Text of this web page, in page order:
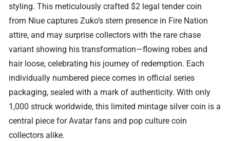
styling. This meticulously crafted $2 legal tender coin
from Niue captures Zuko’s stern presence in Fire Nation
attire, and may surprise collectors with the rare chase
variant showing his transformation—flowing robes and
hair loose, celebrating his journey of redemption. Each
individually numbered piece comes in official series
packaging, sealed with a mark of authenticity. With only
1,000 struck worldwide, this limited mintage silver coin is a
central piece for Avatar fans and pop culture coin
collectors alike.